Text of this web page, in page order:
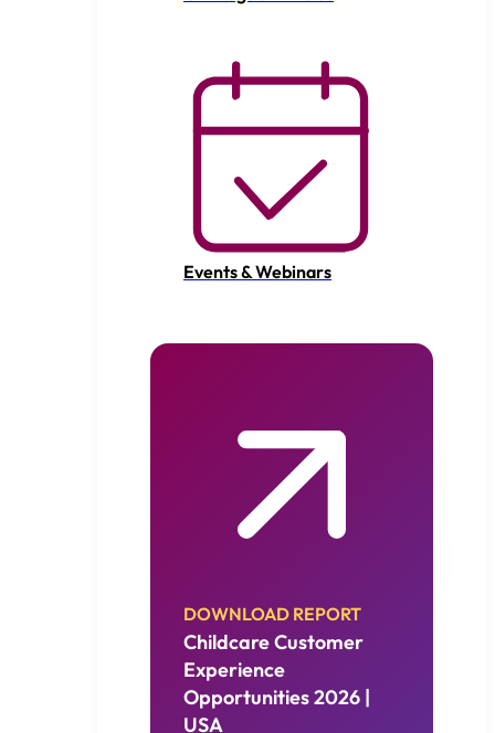
Events & Webinars
DOWNLOAD REPORT
Childcare Customer
Experience
Opportunities 2026 |
USA